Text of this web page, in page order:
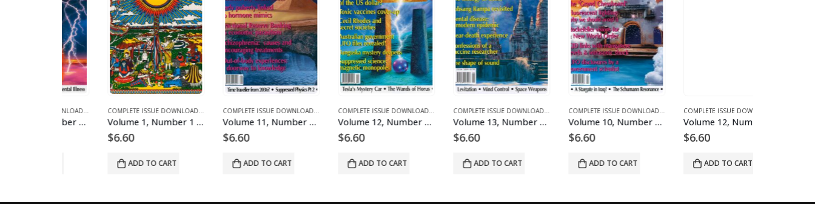
ISSUE DOWNLOADSVOLUME 10 - COMPLETE ISSUE DOWNLOADS FOR 2003
DOWNLOAD MAGAZINES AND ARTICLES,VOLUME 11 - COMPLETE ISSUE DOWNLOADS FOR 2004
COMPLETE ISSUE DOWNLOADS,DOWNLOAD MAGAZINES AND ARTICLES,VOLUME 1 - COMPLETE ISSUE DOWNLOADS
Volume 1, Number 1 – downloadable
ADD TO CART
COMPLETE ISSUE DOWNLOADS,DOWNLOAD MAGAZINES AND ARTICLES,VOLUME 11 - COMPLETE ISSUE DOWNLOADS FOR 2004
Volume 11, Number 3 – downloadable
ADD TO CART
COMPLETE ISSUE DOWNLOADS,DOWNLOAD MAGAZINES AND ARTICLES,VOLUME 12 - COMPLETE ISSUE DOWNLOADS FOR 2005
Volume 12, Number 1 – downloadable
ADD TO CART
COMPLETE ISSUE DOWNLOADS,DOWNLOAD MAGAZINES AND ARTICLES,VOLUME 13 - COMPLETE ISSUE DOWNLOADS FOR 2006
Volume 13, Number 2 – downloadable
ADD TO CART
COMPLETE ISSUE DOWNLOADS,DOWNLOAD MAGAZINES AND ARTICLES,
Volume 10, Number 3 – downloadable
ADD TO CART
COMPLETE ISSUE DOWNLOADS,DOWNLOAD
Volume 12, Number 2 – downloadable
ADD TO CART